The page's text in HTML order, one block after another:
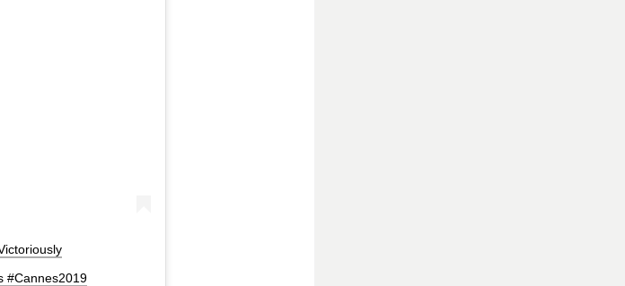
#Cannes2019